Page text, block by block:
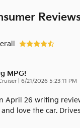
MPG!
| on
6/21/2026 5:23:11 PM
April 26 writing
love the car.